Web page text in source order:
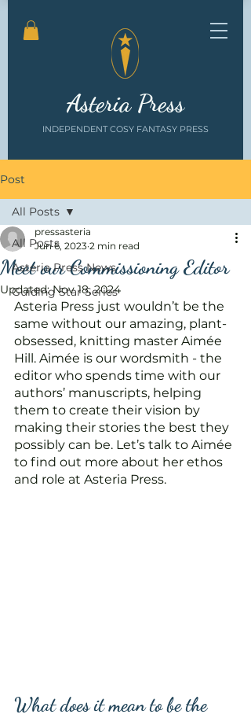
Asteria Press
INDEPENDENT COSY FANTASY PRESS
Post
All Posts
Asteria Press News
Guiding Star Series
All Posts
Meet our Commissioning Editor
pressasteria
Jun 6, 2023 2 min read
Updated:Nov 18, 2024
Asteria Press just wouldn’t be the
same without our amazing, plant-
obsessed, knitting master Aimée
Hill. Aimée is our wordsmith - the
editor who spends time with our
authors’ manuscripts, helping
them to create their vision by
making their stories the best they
possibly can be. Let’s talk to Aimée
to find out more about her ethos
and role at Asteria Press.
What does it mean to be the